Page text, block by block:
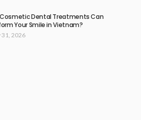
Dental Treatments Can
Your Smile in Vietnam?
31, 2026